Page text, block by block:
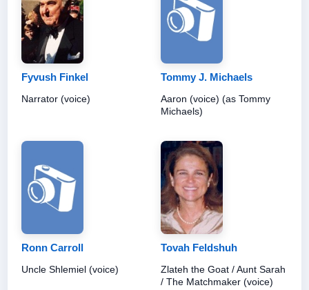
Fyvush Finkel
Narrator (voice)
Tommy J. Michaels
Aaron (voice) (as Tommy
Michaels)
Ronn Carroll
Uncle Shlemiel (voice)
Tovah Feldshuh
Zlateh the Goat / Aunt Sarah
/ The Matchmaker (voice)